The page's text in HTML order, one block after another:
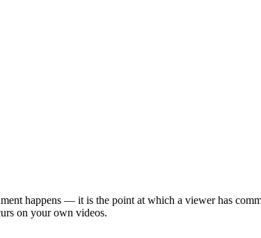
happens — it is the point at which a viewer has
on your own videos.